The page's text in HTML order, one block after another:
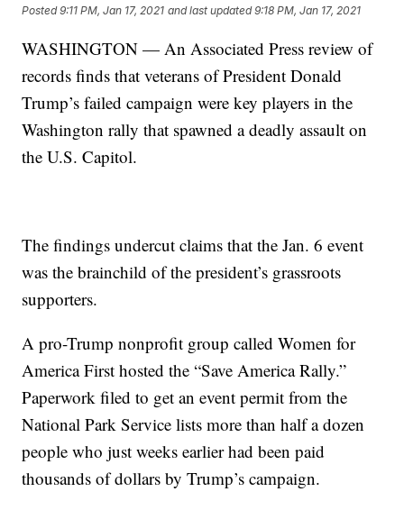
Posted9:11 PM, Jan 17, 2021 and last updated 9:18 PM, Jan 17, 2021
WASHINGTON — An Associated Press review of
records finds that veterans of President Donald
Trump’s failed campaign were key players in the
Washington rally that spawned a deadly assault on
the U.S. Capitol.
The findings undercut claims that the Jan. 6 event
was the brainchild of the president’s grassroots
supporters.
A pro-Trump nonprofit group called Women for
America First hosted the “Save America Rally.”
Paperwork filed to get an event permit from the
National Park Service lists more than half a dozen
people who just weeks earlier had been paid
thousands of dollars by Trump’s campaign.